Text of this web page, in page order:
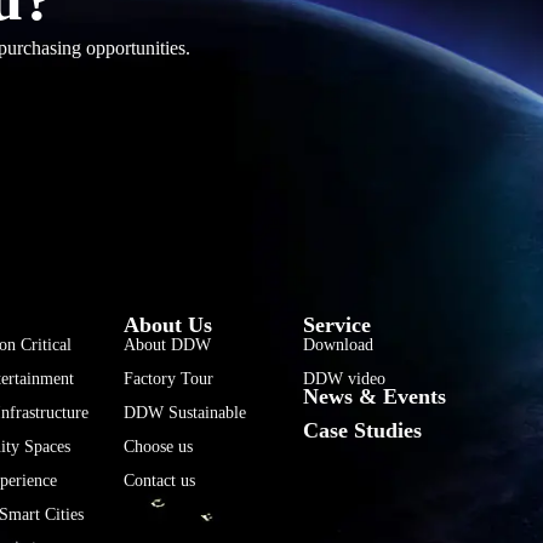
opportunities.
Critical
Spaces
Cities
About Us
About DDW
Factory Tour
DDW Sustainable
Choose us
Contact us
Service
Download
DDW video
News & Events
Case Studies
Italiano
Tiếng Việt
한국어